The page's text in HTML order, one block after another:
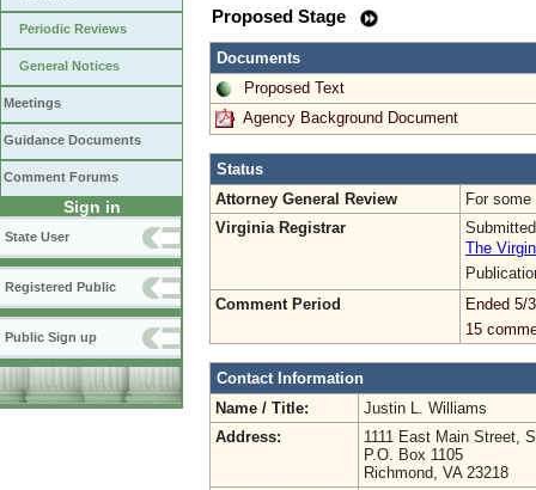
Periodic Reviews
General Notices
Meetings
Guidance Documents
Comment Forums
Sign in
State User
Registered Public
Public Sign up
Proposed Stage
Documents
Proposed Text
Agency Background Document
Status
Attorney General Review
For
Virginia Registrar
The
Comment Period
Ended 5/
15
Contact Information
Name / Title:
Justin L. Williams
Address:
1111 East Main Street,
P.O. Box 1105
Richmond, VA 23218